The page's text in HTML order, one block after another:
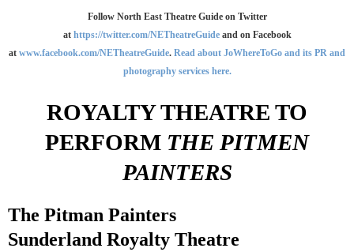
Follow North East Theatre Guide on Twitter
at https://twitter.com/NETheatreGuide and on Facebook
at www.facebook.com/NETheatreGuide. Read about JoWhereToGo and its PR and
photography services here.
ROYALTY THEATRE TO
PERFORM THE PITMEN
PAINTERS
The Pitman Painters
Sunderland Royalty Theatre